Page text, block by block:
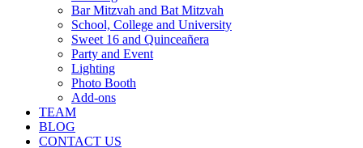
Bar Mitzvah and Bat Mitzvah
School, College and University
Sweet 16 and Quinceañera
Party and Event
Lighting
Photo Booth
Add-ons
TEAM
BLOG
CONTACT US